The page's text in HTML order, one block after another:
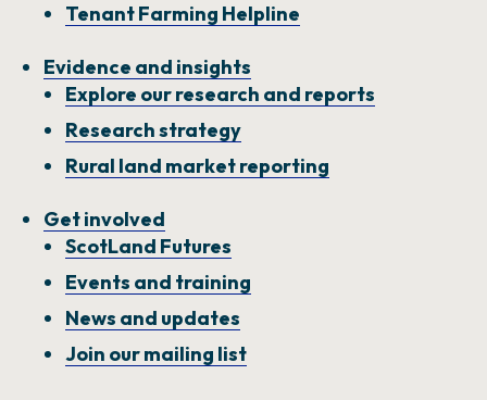
Tenant Farming Helpline
Evidence and insights
Explore our research and reports
Research strategy
Rural land market reporting
Get involved
ScotLand Futures
Events and training
News and updates
Join our mailing list